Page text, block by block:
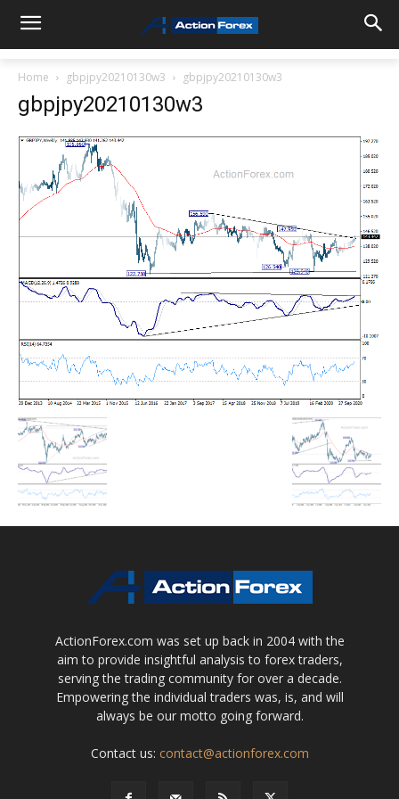
Home gbpjpy20210130w3 gbpjpy20210130w3
gbpjpy20210130w3
ActionForex.com was set up back in 2004 with the
aim to provide insightful analysis to forex traders,
serving the trading community for over a decade.
Empowering the individual traders was, is, and will
always be our motto going forward.
Contact us: contact@actionforex.com